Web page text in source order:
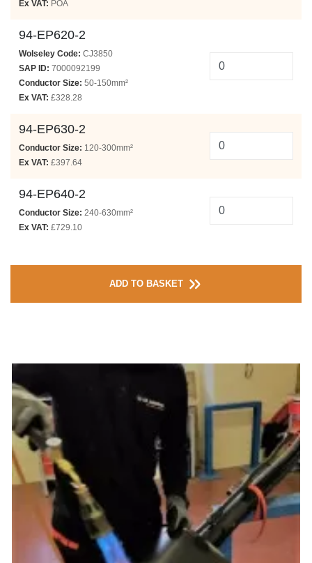
Ex VAT: POA
94-EP620-2
Wolseley Code: CJ3850
SAP ID: 7000092199
Conductor Size: 50-150mm²
Ex VAT: £328.28
94-EP630-2
Conductor Size: 120-300mm²
Ex VAT: £397.64
94-EP640-2
Conductor Size: 240-630mm²
Ex VAT: £729.10
ADD TO BASKET